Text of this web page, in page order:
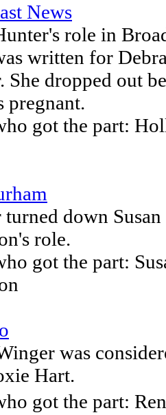
News
role in
written for
She dropped out
pregnant.
got the part:
down Susan
role.
got the part:
was
Hart.
got the part: